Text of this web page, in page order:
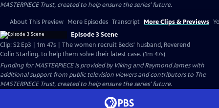
MASTERPIECE Trust, created to help ensure the series’ future.
About This Preview More Episodes Transcript More Clips & Previews
Episode 3 Scene
Clip: S2 Ep3 | 1m 47s | The women recruit Becks' husband, Reverend
Colin Starling, to help them solve their latest case. (1m 47s)
Funding for MASTERPIECE is provided by Viking and Raymond James with
additional support from public television viewers and contributors to The
MASTERPIECE Trust, created to help ensure the series’ future.